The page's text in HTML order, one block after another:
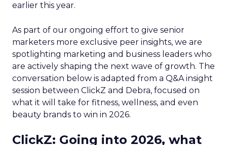
earlier this year.
As part of our ongoing effort to give senior
marketers more exclusive peer insights, we are
spotlighting marketing and business leaders who
are actively shaping the next wave of growth. The
conversation below is adapted from a Q&A insight
session between ClickZ and Debra, focused on
what it will take for fitness, wellness, and even
beauty brands to win in 2026.
ClickZ: Going into 2026, what